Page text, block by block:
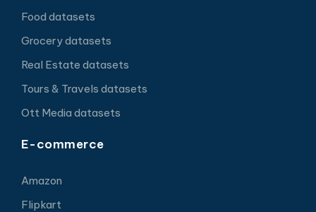
Food datasets
Grocery datasets
Real Estate datasets
Tours & Travels datasets
Ott Media datasets
E-commerce
Amazon
Flipkart